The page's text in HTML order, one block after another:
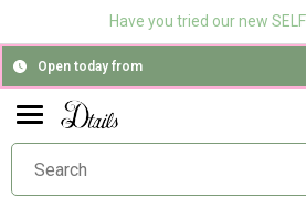
Have you tried our new
Open today from